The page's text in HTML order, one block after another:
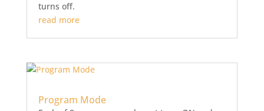
turns off.
read more
Program Mode